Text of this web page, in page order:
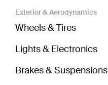
Exterior & Aerodynamics
Wheels & Tires
Lights & Electronics
Brakes & Suspensions